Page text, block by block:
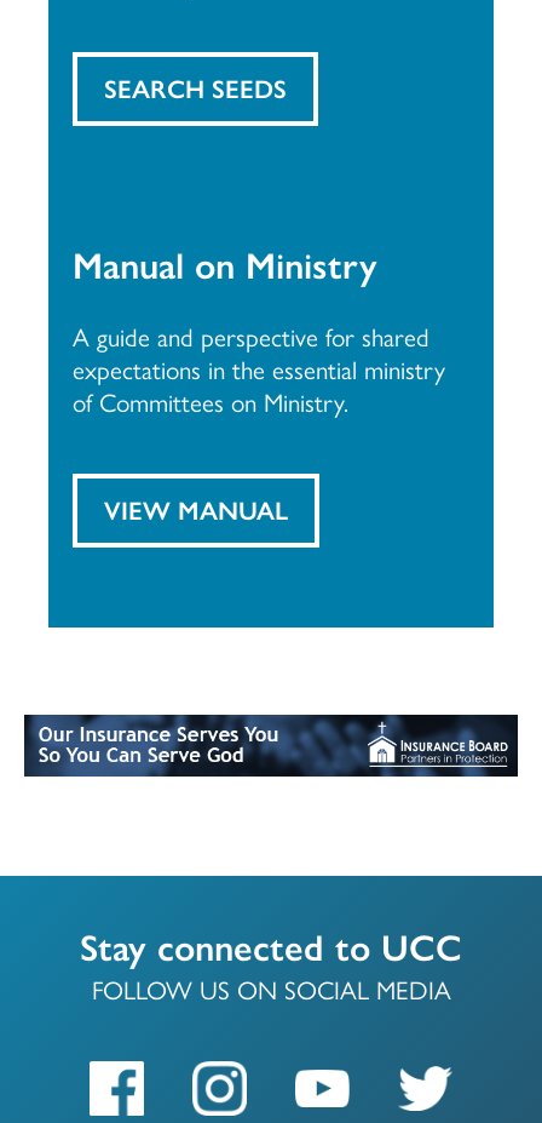
SEARCH SEEDS
Manual on Ministry
A guide and perspective for shared
expectations in the essential ministry
of Committees on Ministry.
VIEW MANUAL
Stay connected to UCC
FOLLOW US ON SOCIAL MEDIA